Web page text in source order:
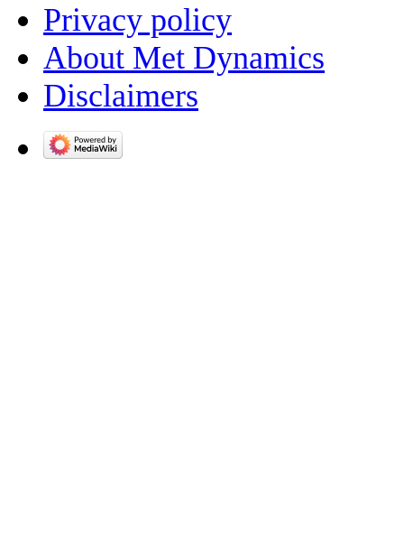
Privacy policy
About Met Dynamics
Disclaimers